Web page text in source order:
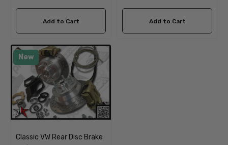
Add to Cart Add to Cart
New
Classic VW Rear Disc Brake